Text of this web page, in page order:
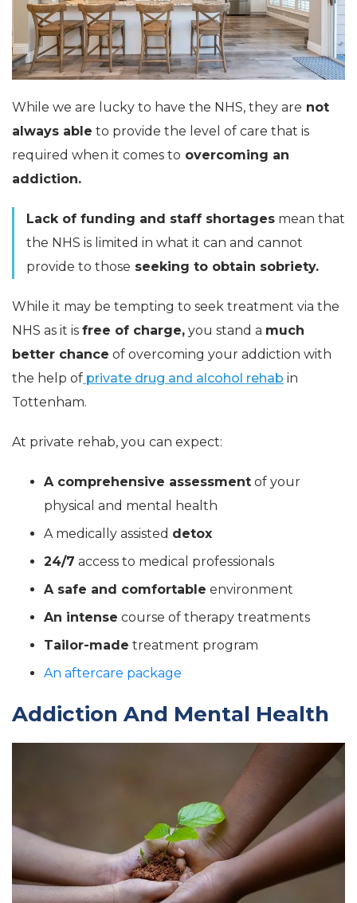
While we are lucky to have the NHS, they are not
always able to provide the level of care that is
required when it comes to overcoming an
addiction.
Lack of funding and staff shortages mean that
the NHS is limited in what it can and cannot
provide to those seeking to obtain sobriety.
While it may be tempting to seek treatment via the
NHS as it is free of charge, you stand a much
better chance of overcoming your addiction with
the help of private drug and alcohol rehab in
Tottenham.
At private rehab, you can expect:
A comprehensive assessment of your
physical and mental health
A medically assisted detox
24/7 access to medical professionals
A safe and comfortable environment
An intense course of therapy treatments
Tailor-made treatment program
An aftercare package
Addiction And Mental Health